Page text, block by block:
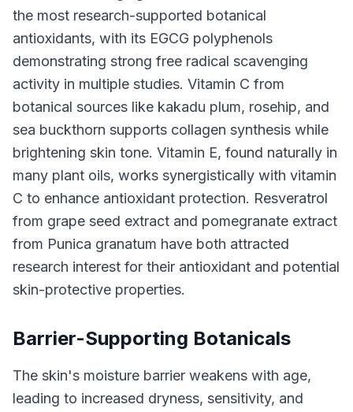
the most research-supported botanical
antioxidants, with its EGCG polyphenols
demonstrating strong free radical scavenging
activity in multiple studies. Vitamin C from
botanical sources like kakadu plum, rosehip, and
sea buckthorn supports collagen synthesis while
brightening skin tone. Vitamin E, found naturally in
many plant oils, works synergistically with vitamin
C to enhance antioxidant protection. Resveratrol
from grape seed extract and pomegranate extract
from Punica granatum have both attracted
research interest for their antioxidant and potential
skin-protective properties.
Barrier-Supporting Botanicals
The skin's moisture barrier weakens with age,
leading to increased dryness, sensitivity, and